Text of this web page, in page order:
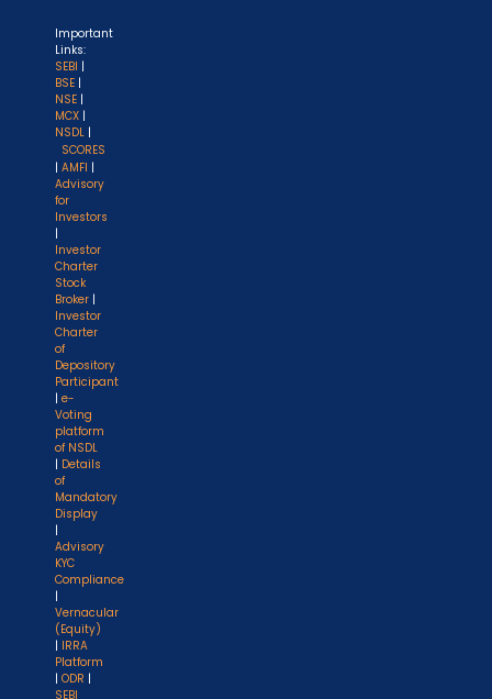
Important
Links:
SEBI |
BSE |
NSE |
MCX |
NSDL |
SCORES
| AMFI |
Advisory
for
Investors
|
Investor
Charter
Stock
Broker |
Investor
Charter
of
Depository
Participant
| e-
Voting
platform
of NSDL
| Details
of
Mandatory
Display
|
Advisory
KYC
Compliance
|
Vernacular
(Equity)
| IRRA
Platform
| ODR |
SEBI